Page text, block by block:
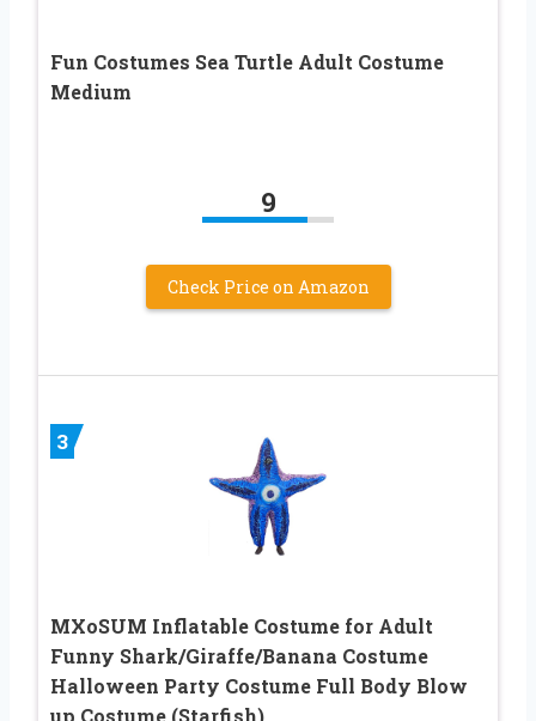
Fun Costumes Sea Turtle Adult Costume
Medium
9
Check Price on Amazon
3
MXoSUM Inflatable Costume for Adult
Funny Shark/Giraffe/Banana Costume
Halloween Party Costume Full Body Blow
up Costume (Starfish)